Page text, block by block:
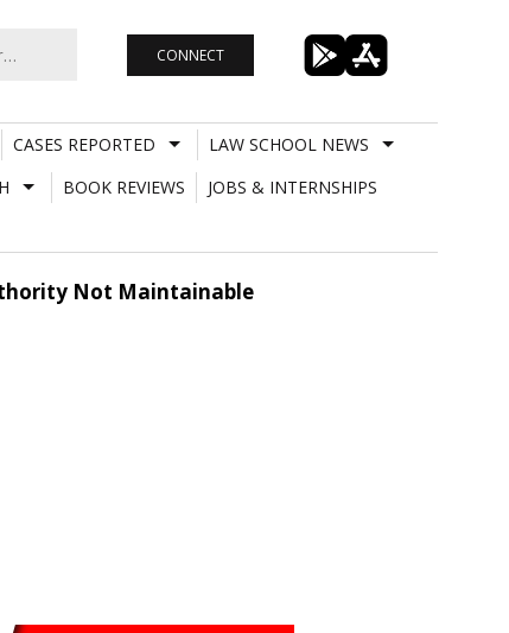
CONNECT
CASES REPORTED
LAW SCHOOL NEWS
BOOK REVIEWS
JOBS & INTERNSHIPS
Not Maintainable